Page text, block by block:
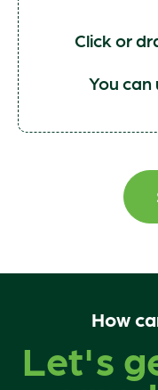
Click or
You can
How
Let's